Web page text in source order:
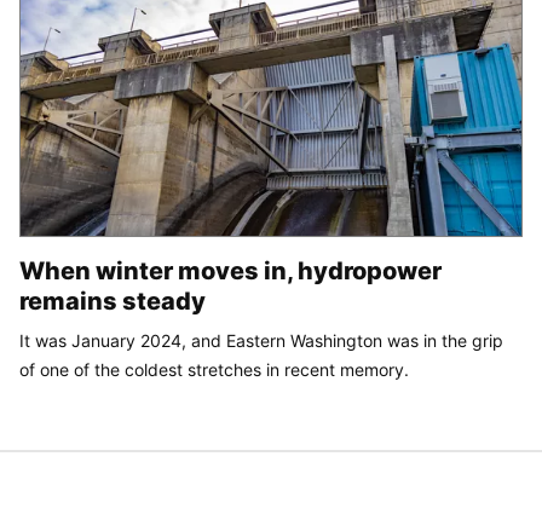
When winter moves in, hydropower
remains steady
It was January 2024, and Eastern Washington was in the grip
of one of the coldest stretches in recent memory.